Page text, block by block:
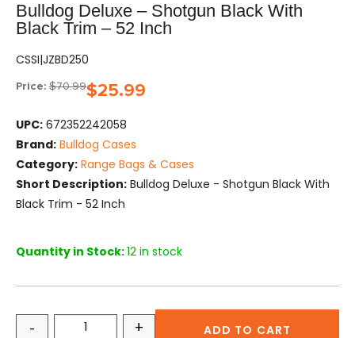
Bulldog Deluxe – Shotgun Black With
Black Trim – 52 Inch
CSSI|JZBD250
Price: $70.99$25.99
UPC: 672352242058
Brand: Bulldog Cases
Category: Range Bags & Cases
Short Description: Bulldog Deluxe - Shotgun Black With
Black Trim - 52 Inch
Quantity in Stock:12 in stock
- + ADD TO CART